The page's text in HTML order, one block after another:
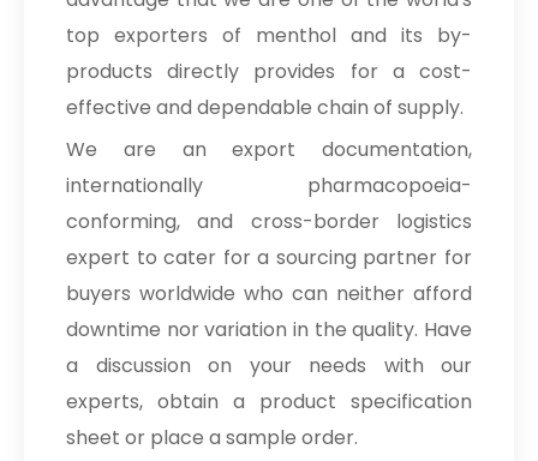
top exporters of menthol and its by-
products directly provides for a cost-
effective and dependable chain of supply.
We are an export documentation,
internationally pharmacopoeia-
conforming, and cross-border logistics
expert to cater for a sourcing partner for
buyers worldwide who can neither afford
downtime nor variation in the quality. Have
a discussion on your needs with our
experts, obtain a product specification
sheet or place a sample order.